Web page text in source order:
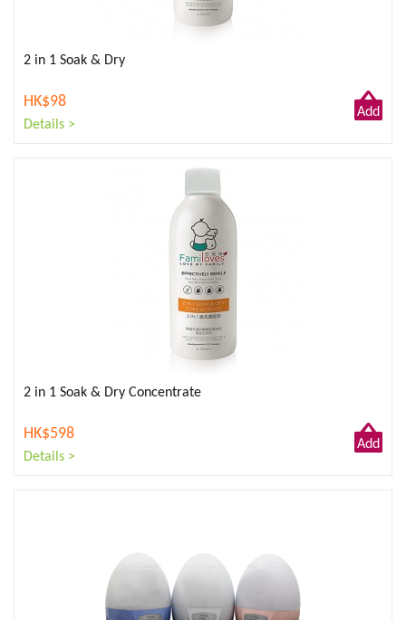
2 in 1 Soak & Dry
HK$98
Details >
Add
2 in 1 Soak & Dry Concentrate
HK$598
Details >
Add